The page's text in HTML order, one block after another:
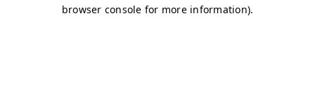
browser console for more information).